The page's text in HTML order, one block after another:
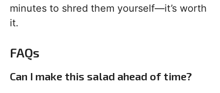
minutes to shred them yourself—it’s worth
it.
FAQs
Can I make this salad ahead of time?